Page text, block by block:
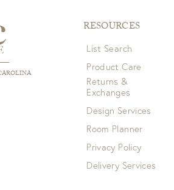
RESOURCES
List Search
Product Care
Returns &
Exchanges
Design Services
Room Planner
Privacy Policy
Delivery Services